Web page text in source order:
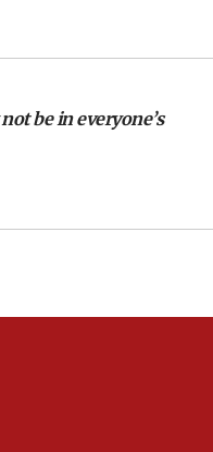
European court
be trusted’ on nuclear
the Strait of
Zikim near Gaza
be in everyone’s